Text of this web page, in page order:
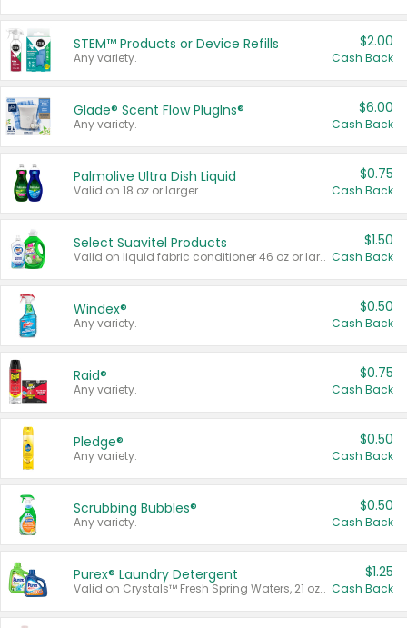
STEM™ Products or Device Refills
Any variety.
$2.00
Cash Back
Glade® Scent Flow PlugIns®
Any variety.
$6.00
Cash Back
Palmolive Ultra Dish Liquid
Valid on 18 oz or larger.
$0.75
Cash Back
Select Suavitel Products
Valid on liquid fabric conditioner 46 oz or larger, or Refresher fabric rinse 25.5 oz.
$1.50
Cash Back
Windex®
Any variety.
$0.50
Cash Back
Raid®
Any variety.
$0.75
Cash Back
Pledge®
Any variety.
$0.50
Cash Back
Scrubbing Bubbles®
Any variety.
$0.50
Cash Back
Purex® Laundry Detergent
Valid on Crystals™ Fresh Spring Waters, 21 oz and Liquid Laundry Detergent, Mountain Breeze 33 Loads 50 oz, Mountain Breeze 95 oz, Natural Linen 83 Loads 150 oz, Oxi 43.5 oz, Oxi 128 oz and Ultra Liquid Laundry Detergent, Advanced Oxi with Odor Fighter 6 × 40 oz, Fresh Mountain Breeze, 2 × 170 oz, Mountain Breeze 6 × 40 oz.
$1.25
Cash Back